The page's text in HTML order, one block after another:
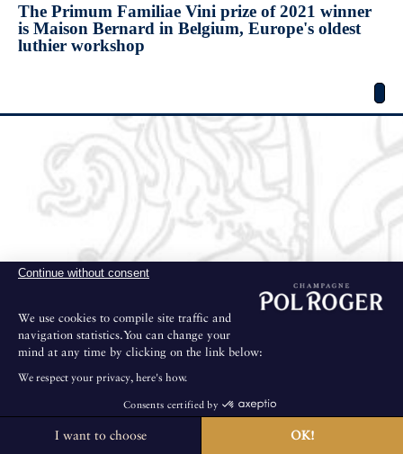
The Primum Familiae Vini prize of 2021 winner
is Maison Bernard in Belgium, Europe's oldest
luthier workshop
The House is not open for public visits.
Continue without consent
We use cookies to compile site traffic and
navigation statistics.You can change your
mind at any time by clicking on the link below:
We respect your privacy, here's how.
Consents certified by
I want to choose OK!